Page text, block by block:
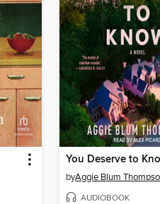
You Deserve to
byAggie Blum
AUDIOBOOK